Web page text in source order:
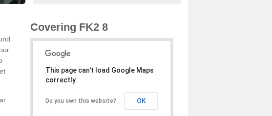
Covering FK2 8
This page can't load Google Maps
correctly.
Do you own this website? OK